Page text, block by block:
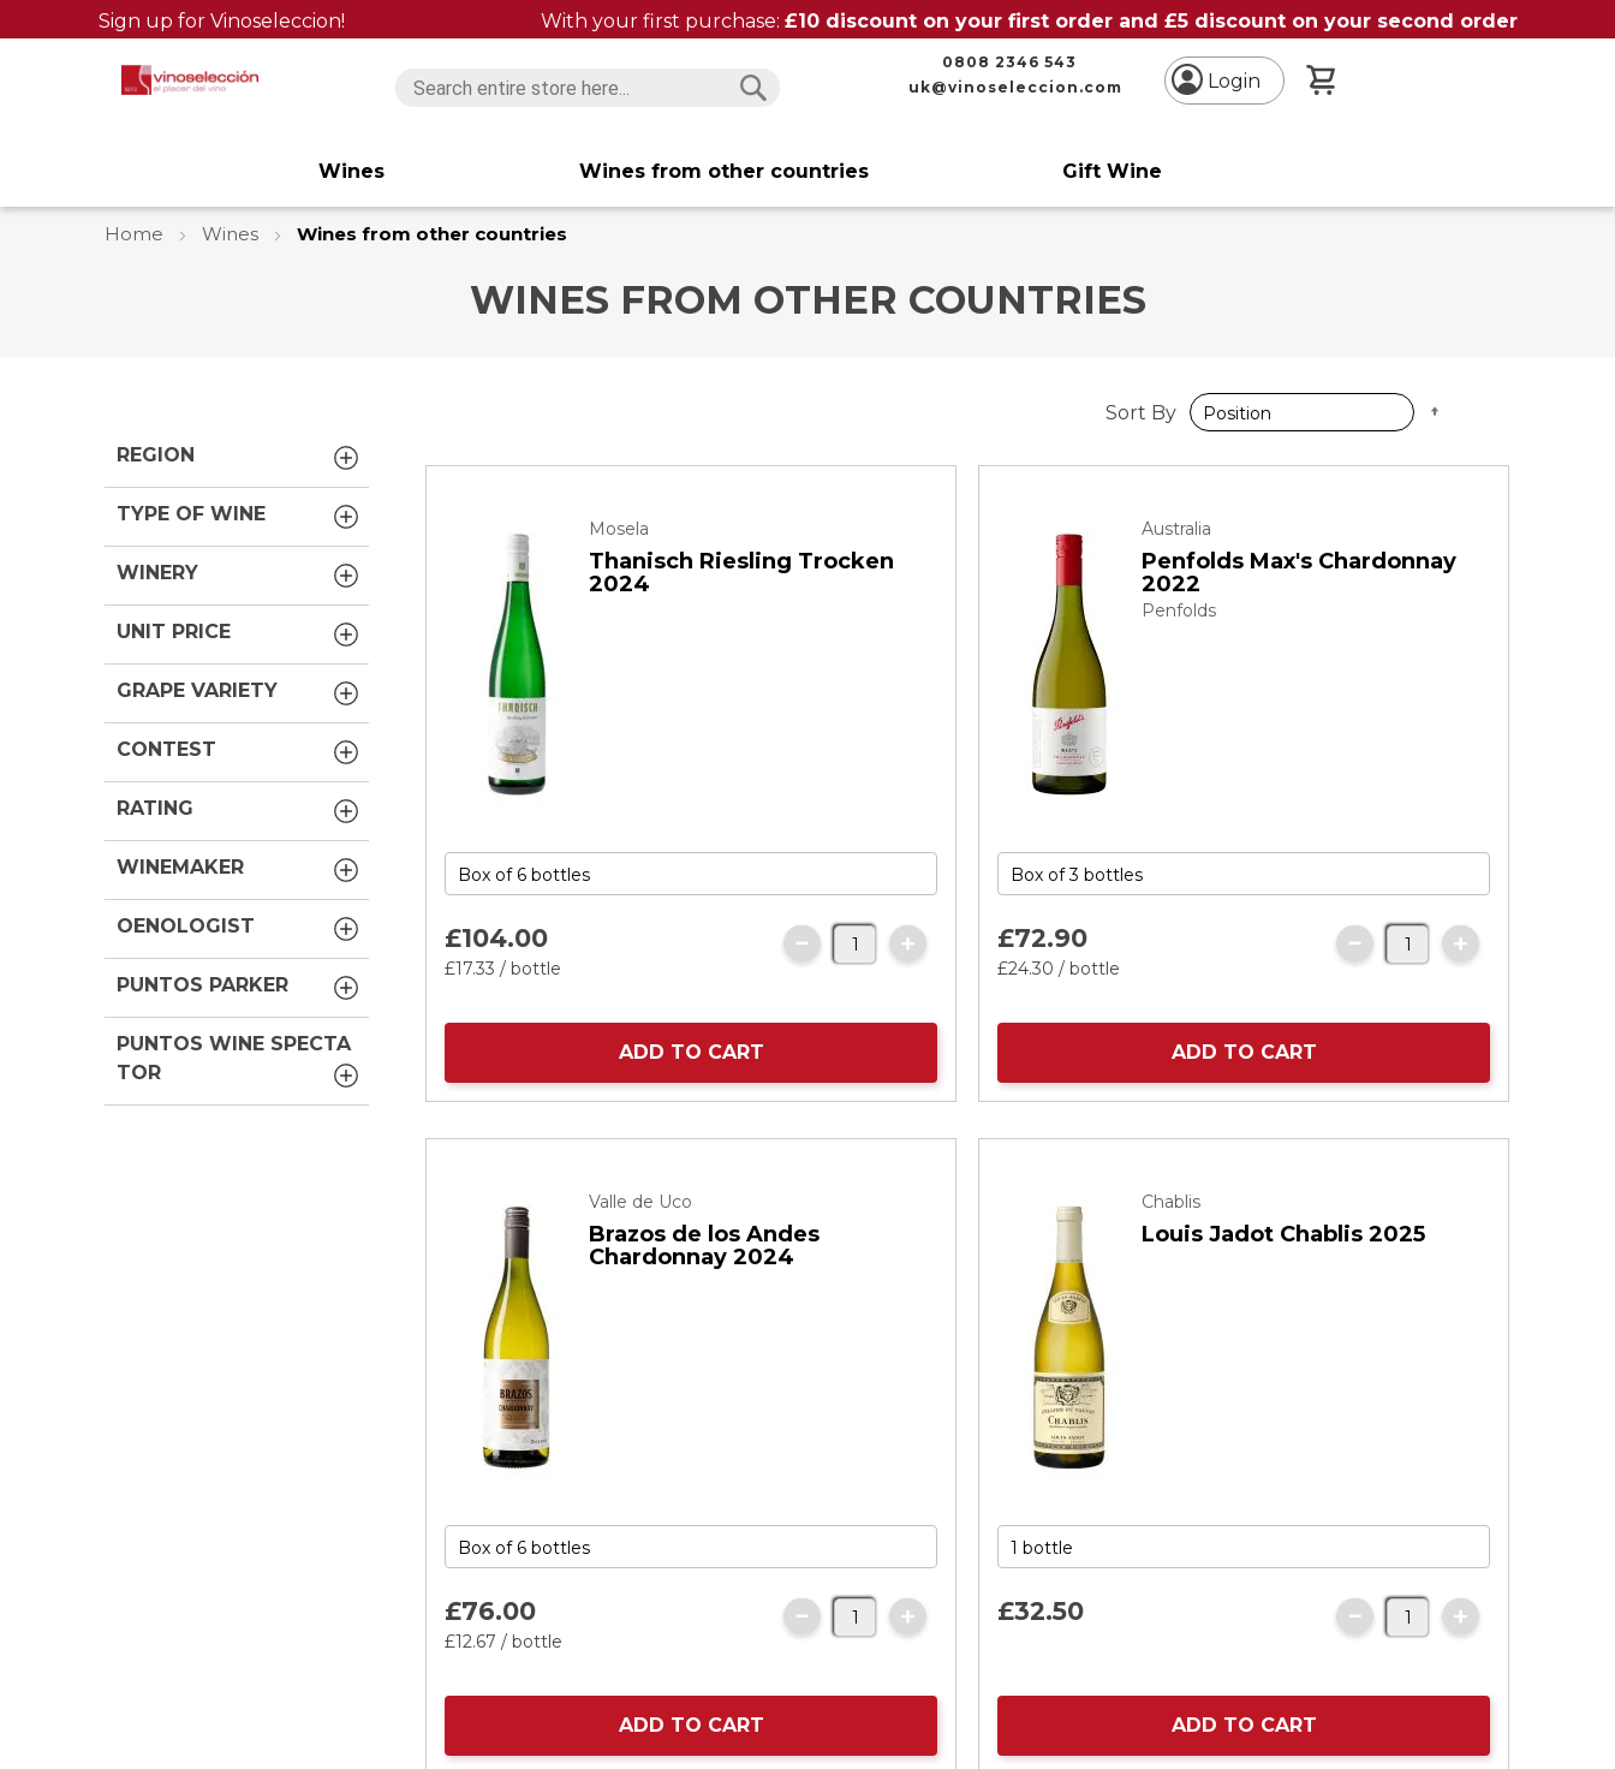
Sign up for Vinoseleccion! With your first purchase: £10 discount on your first order and £5 discount on your second order
0808 2346 543
uk@vinoseleccion.com
Login
Wines Wines from other countries Gift Wine
Home Wines Wines from other countries
WINES FROM OTHER COUNTRIES
Sort By
Direction
Mosela
Thanisch Riesling Trocken
2024
£104.00
£17.33 / bottle
ADD TO CART
Australia
Penfolds Max's Chardonnay
2022
Penfolds
£72.90
£24.30 / bottle
ADD TO CART
Valle de Uco
Brazos de los Andes
Chardonnay 2024
£76.00
£12.67 / bottle
ADD TO CART
Chablis
Louis Jadot Chablis 2025
£32.50
ADD TO CART
REGION
TYPE OF WINE
WINERY
UNIT PRICE
GRAPE VARIETY
CONTEST
RATING
WINEMAKER
OENOLOGIST
PUNTOS PARKER
PUNTOS WINE SPECTA
TOR